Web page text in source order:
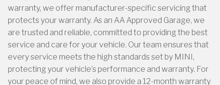
warranty, we offer manufacturer-specific servicing that
protects your warranty. As an AA Approved Garage, we
are trusted and reliable, committed to providing the best
service and care for your vehicle. Our team ensures that
every service meets the high standards set by MINI,
protecting your vehicle’s performance and warranty. For
your peace of mind, we also provide a 12-month warranty